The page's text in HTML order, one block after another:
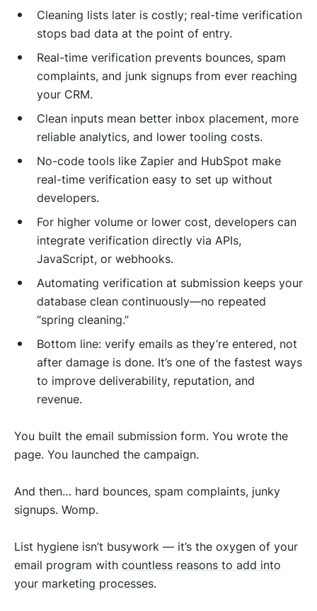
Cleaning lists later is costly; real-time verification
stops bad data at the point of entry.
Real-time verification prevents bounces, spam
complaints, and junk signups from ever reaching
your CRM.
Clean inputs mean better inbox placement, more
reliable analytics, and lower tooling costs.
No-code tools like Zapier and HubSpot make
real-time verification easy to set up without
developers.
For higher volume or lower cost, developers can
integrate verification directly via APIs,
JavaScript, or webhooks.
Automating verification at submission keeps your
database clean continuously—no repeated
“spring cleaning.”
Bottom line: verify emails as they’re entered, not
after damage is done. It’s one of the fastest ways
to improve deliverability, reputation, and
revenue.
You built the email submission form. You wrote the
page. You launched the campaign.
And then… hard bounces, spam complaints, junky
signups. Womp.
List hygiene isn’t busywork — it’s the oxygen of your
email program with countless reasons to add into
your marketing processes.